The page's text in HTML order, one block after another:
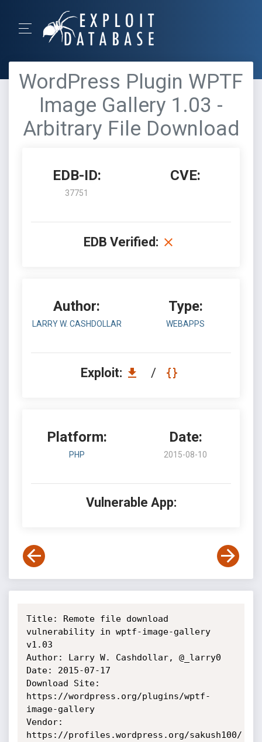
WordPress Plugin WPTF
Image Gallery 1.03 -
Arbitrary File Download
EDB-ID:
37751
CVE:
EDB Verified:
Author:
LARRY W. CASHDOLLAR
Type:
WEBAPPS
Exploit: /
Platform:
PHP
Date:
2015-08-10
Vulnerable App:
Title: Remote file download
vulnerability in wptf-image-gallery
v1.03
Author: Larry W. Cashdollar, @_larry0
Date: 2015-07-17
Download Site:
https://wordpress.org/plugins/wptf-
image-gallery
Vendor:
https://profiles.wordpress.org/sakush100/